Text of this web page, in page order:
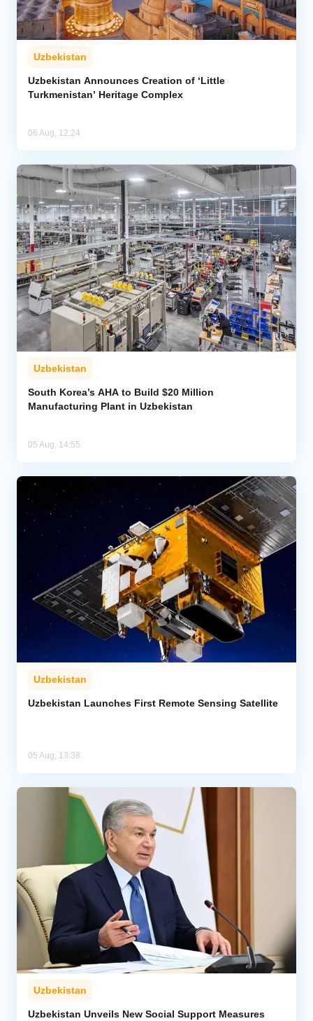
Uzbekistan
Uzbekistan Announces Creation of ‘Little
Turkmenistan’ Heritage Complex
06 Aug, 12:24
Uzbekistan
South Korea’s AHA to Build $20 Million
Manufacturing Plant in Uzbekistan
05 Aug, 14:55
Uzbekistan
Uzbekistan Launches First Remote Sensing Satellite
05 Aug, 13:38
Uzbekistan
Uzbekistan Unveils New Social Support Measures